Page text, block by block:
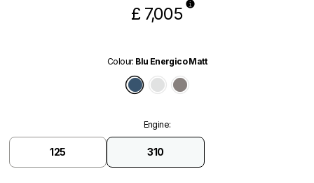
£ 7,005
Colour: Blu Energico Matt
Blu Energico Matt
Bianco Innocente
Grigio Ottimista Matt
Engine:
125 310